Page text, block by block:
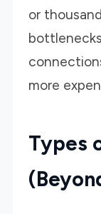
or
more
Types